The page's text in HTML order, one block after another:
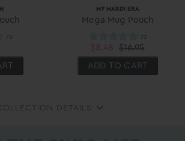
MY MARDI ERA
Mega Mug Pouch
$8.48
$16.95
ADD TO CART
DETAILS